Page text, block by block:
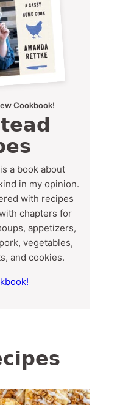
Cookbook!
a book about
in my opinion.
with recipes
chapters for
appetizers,
vegetables,
and cookies.